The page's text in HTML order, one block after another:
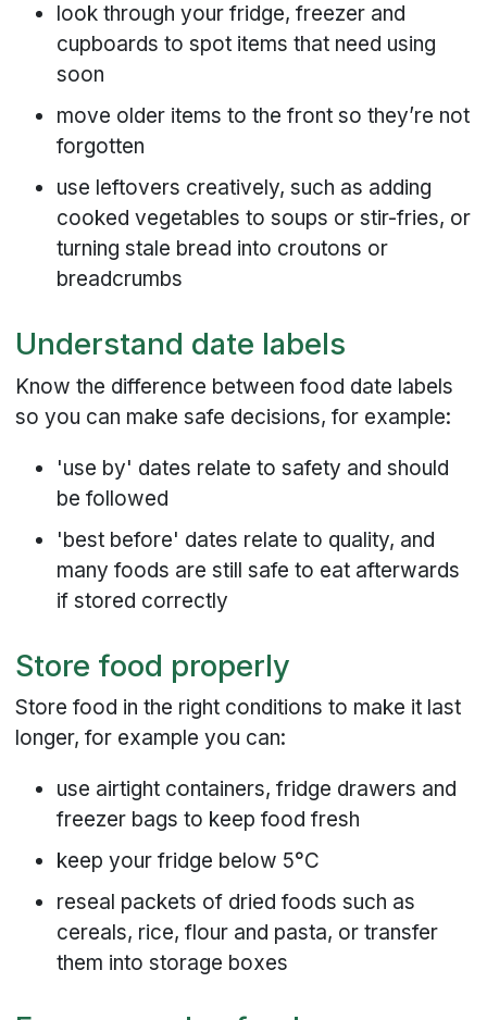
look through your fridge, freezer and
cupboards to spot items that need using
soon
move older items to the front so they’re not
forgotten
use leftovers creatively, such as adding
cooked vegetables to soups or stir-fries, or
turning stale bread into croutons or
breadcrumbs
Understand date labels
Know the difference between food date labels
so you can make safe decisions, for example:
'use by' dates relate to safety and should
be followed
'best before' dates relate to quality, and
many foods are still safe to eat afterwards
if stored correctly
Store food properly
Store food in the right conditions to make it last
longer, for example you can:
use airtight containers, fridge drawers and
freezer bags to keep food fresh
keep your fridge below 5°C
reseal packets of dried foods such as
cereals, rice, flour and pasta, or transfer
them into storage boxes